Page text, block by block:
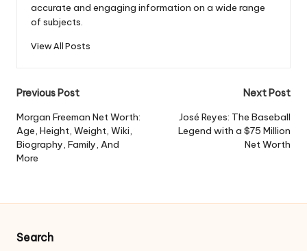
accurate and engaging information on a wide range
of subjects.
View All Posts
Post
navigation
Previous Post
Morgan Freeman Net Worth:
Age, Height, Weight, Wiki,
Biography, Family, And
More
Next Post
José Reyes: The Baseball
Legend with a $75 Million
Net Worth
Search